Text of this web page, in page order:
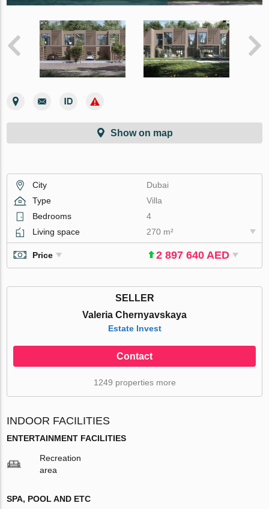
Show on map
City
Dubai
Type
Villa
Bedrooms
4
Living space
270 m²
Price 2 897 640 AED
SELLER
Valeria Chernyavskaya
Estate Invest
Contact
1249 properties more
INDOOR FACILITIES
ENTERTAINMENT FACILITIES
Recreation
area
SPA, POOL AND ETC